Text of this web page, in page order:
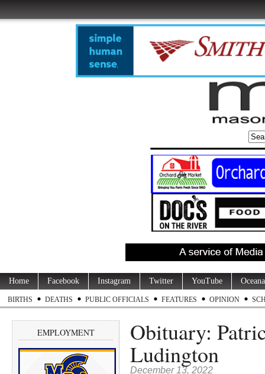
Home Facebook Instagram Twitter YouTube
BIRTHS DEATHS PUBLIC OFFICIALS FEATURES OPINION
EMPLOYMENT Obituary:
Ludington
December 13, 2022